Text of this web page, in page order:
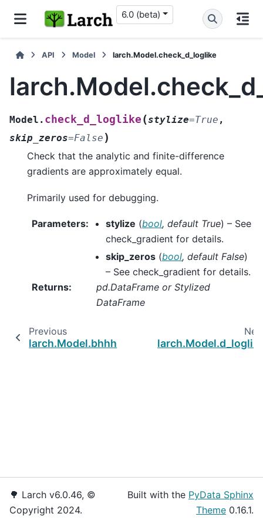
6.0 (beta)
API Model larch.Model.check_d_loglike
Model. check_d_loglike (stylize=True ,
skip_zeros=False )
Check that the analytic and finite-difference
gradients are approximately equal.
Primarily used for debugging.
Parameters: stylize (bool, default True) – See
check_gradient for details.
skip_zeros (bool, default False)
– See check_gradient for details.
Returns:
pd.DataFrame or Stylized
DataFrame
Previous
larch.Model.bhhh
🌳 Larch v6.0.46, ©
Copyright 2024.
Built with the PyData Sphinx
Theme 0.16.1.